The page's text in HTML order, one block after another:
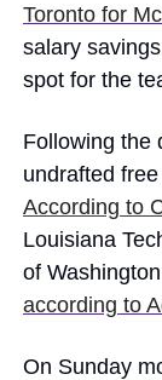
Toronto for
salary
spot for the
Following the
According to
Louisiana
according to
On Sunday